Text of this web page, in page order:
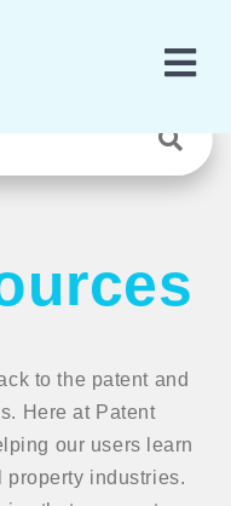
to the patent and
Here at Patent
our users learn
property industries.